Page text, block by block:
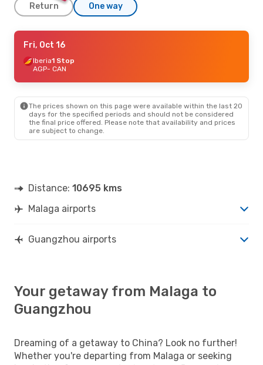
Return One way
Mon, Sep 7
Turkish Airlines
AGP- CAN
CAN- AGP
Fri, Oct 16
Iberia1 Stop
AGP- CAN
The prices shown on this page were available within the last 20
days for the specified periods and should not be considered
the final price offered. Please note that availability and prices
are subject to change.
Distance: 10695 kms
Malaga airports
Guangzhou airports
Your getaway from Malaga to
Guangzhou
Dreaming of a getaway to China? Look no further!
Whether you're departing from Malaga or seeking